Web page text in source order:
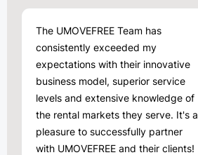
The UMOVEFREE Team has
consistently exceeded my
expectations with their innovative
business model, superior service
levels and extensive knowledge of
the rental markets they serve. It's a
pleasure to successfully partner
with UMOVEFREE and their clients!